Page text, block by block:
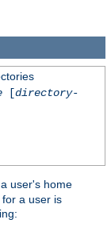
[directory-
user's home
a user is